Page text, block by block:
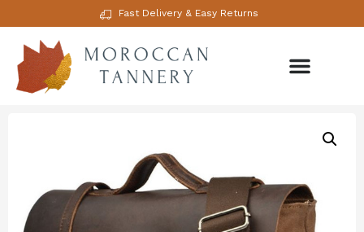
Fast Delivery & Easy Returns